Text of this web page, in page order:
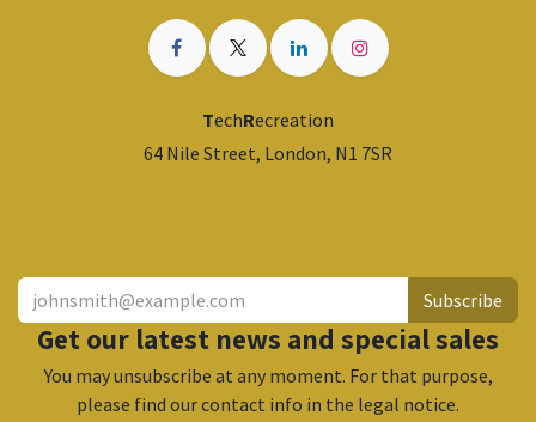
TechRecreation
64 Nile Street, London, N1 7SR
Subscribe
Get our latest news and special sales
You may unsubscribe at any moment. For that purpose,
please find our contact info in the legal notice.